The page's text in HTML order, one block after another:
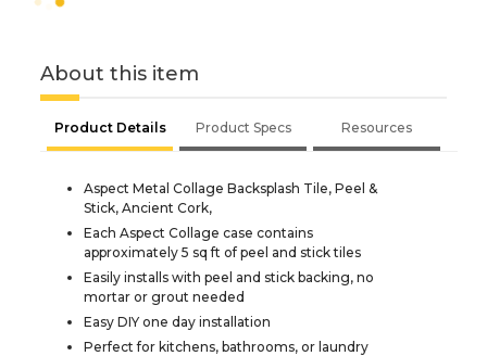
About this item
Product Details Product Specs Resources
Aspect Metal Collage Backsplash Tile, Peel &
Stick, Ancient Cork,
Each Aspect Collage case contains
approximately 5 sq ft of peel and stick tiles
Easily installs with peel and stick backing, no
mortar or grout needed
Easy DIY one day installation
Perfect for kitchens, bathrooms, or laundry